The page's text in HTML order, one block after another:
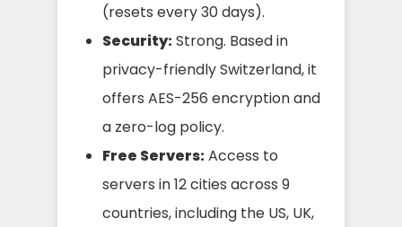
(resets every 30 days).
Security:Strong. Based in
privacy-friendly Switzerland, it
offers AES-256 encryption and
a zero-log policy.
Free Servers:Access to
servers in 12 cities across 9
countries, including the US, UK,